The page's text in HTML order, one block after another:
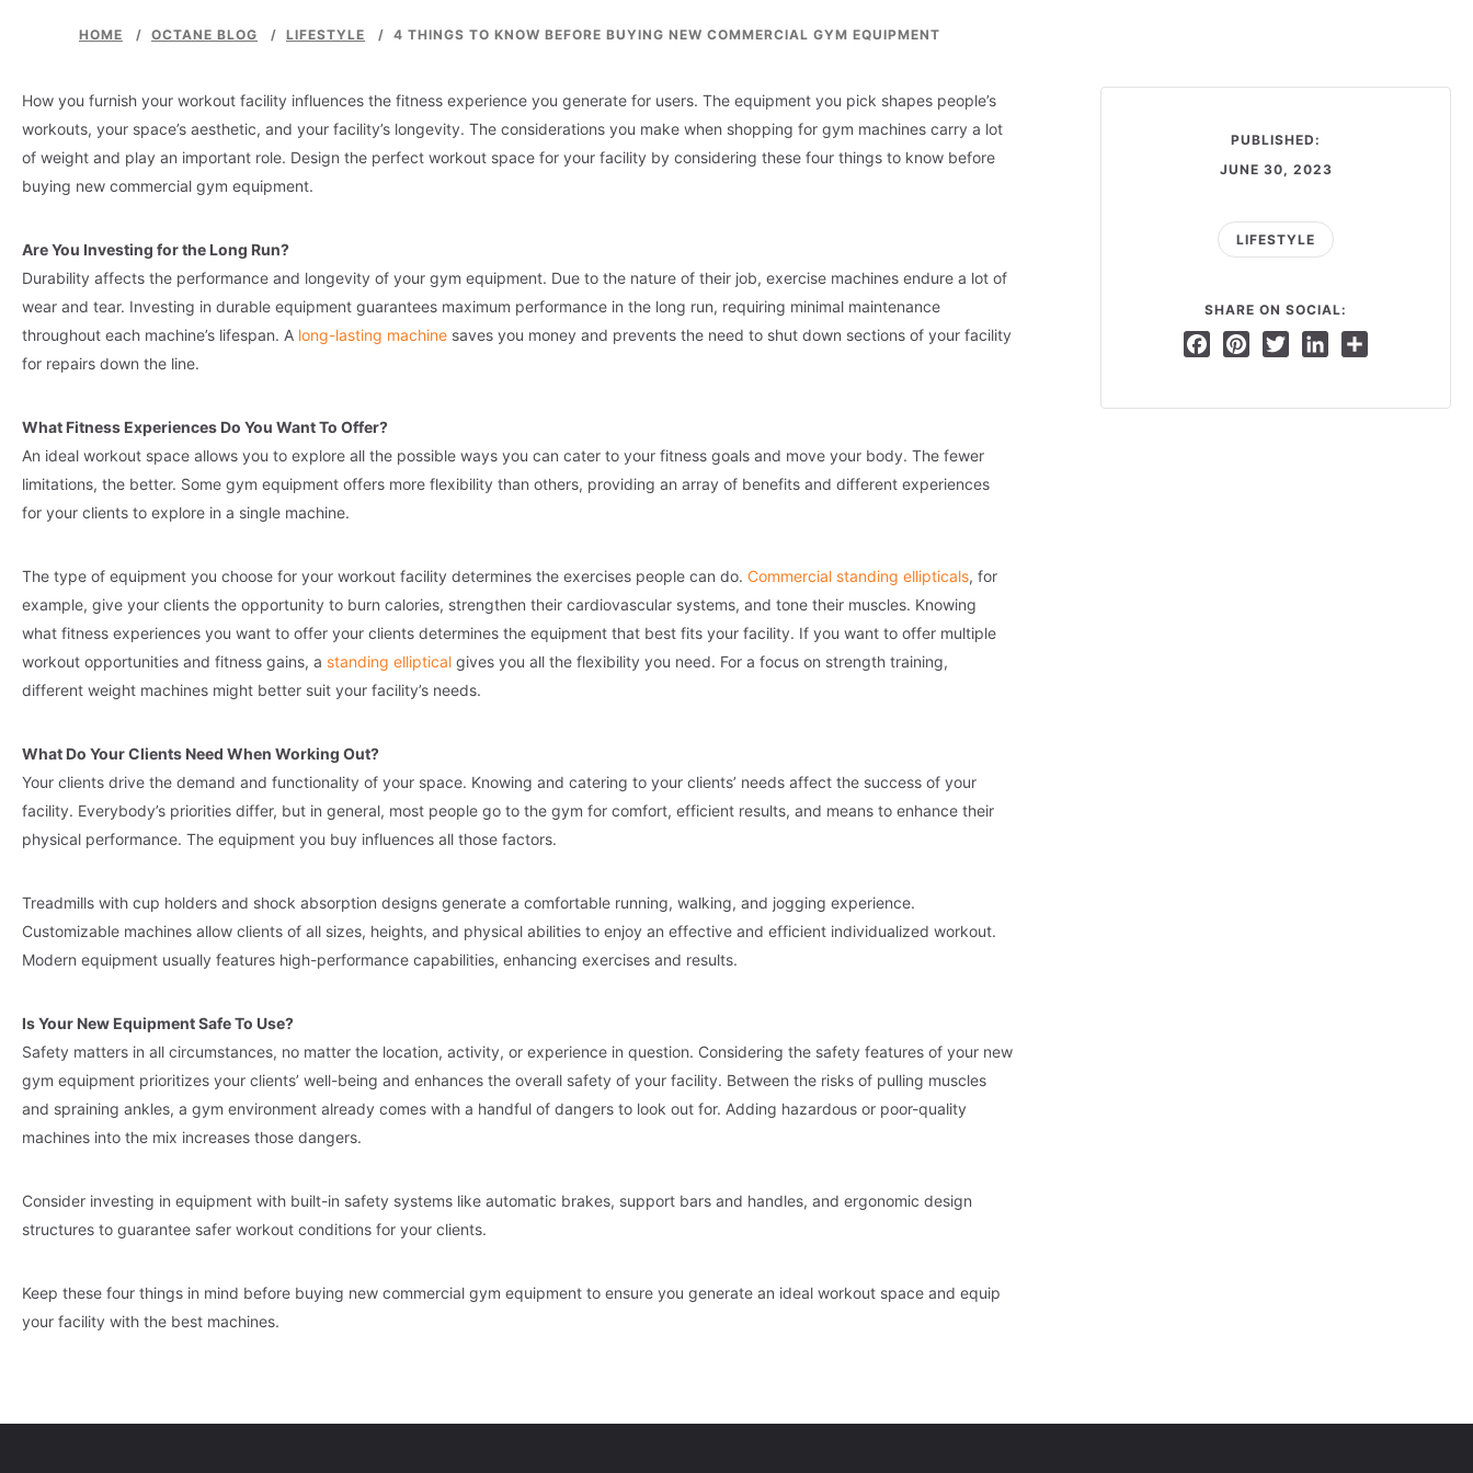
HOME / OCTANE BLOG / LIFESTYLE / 4 THINGS TO KNOW BEFORE BUYING NEW COMMERCIAL GYM EQUIPMENT
How you furnish your workout facility influences the fitness experience you generate for users. The equipment you pick shapes people’s
workouts, your space’s aesthetic, and your facility’s longevity. The considerations you make when shopping for gym machines carry a lot
of weight and play an important role. Design the perfect workout space for your facility by considering these four things to know before
buying new commercial gym equipment.
Are You Investing for the Long Run?
Durability affects the performance and longevity of your gym equipment. Due to the nature of their job, exercise machines endure a lot of
wear and tear. Investing in durable equipment guarantees maximum performance in the long run, requiring minimal maintenance
throughout each machine’s lifespan. A long-lasting machine saves you money and prevents the need to shut down sections of your facility
for repairs down the line.
What Fitness Experiences Do You Want To Offer?
An ideal workout space allows you to explore all the possible ways you can cater to your fitness goals and move your body. The fewer
limitations, the better. Some gym equipment offers more flexibility than others, providing an array of benefits and different experiences
for your clients to explore in a single machine.
The type of equipment you choose for your workout facility determines the exercises people can do. Commercial standing ellipticals, for
example, give your clients the opportunity to burn calories, strengthen their cardiovascular systems, and tone their muscles. Knowing
what fitness experiences you want to offer your clients determines the equipment that best fits your facility. If you want to offer multiple
workout opportunities and fitness gains, a standing elliptical gives you all the flexibility you need. For a focus on strength training,
different weight machines might better suit your facility’s needs.
What Do Your Clients Need When Working Out?
Your clients drive the demand and functionality of your space. Knowing and catering to your clients’ needs affect the success of your
facility. Everybody’s priorities differ, but in general, most people go to the gym for comfort, efficient results, and means to enhance their
physical performance. The equipment you buy influences all those factors.
Treadmills with cup holders and shock absorption designs generate a comfortable running, walking, and jogging experience.
Customizable machines allow clients of all sizes, heights, and physical abilities to enjoy an effective and efficient individualized workout.
Modern equipment usually features high-performance capabilities, enhancing exercises and results.
Is Your New Equipment Safe To Use?
Safety matters in all circumstances, no matter the location, activity, or experience in question. Considering the safety features of your new
gym equipment prioritizes your clients’ well-being and enhances the overall safety of your facility. Between the risks of pulling muscles
and spraining ankles, a gym environment already comes with a handful of dangers to look out for. Adding hazardous or poor-quality
machines into the mix increases those dangers.
Consider investing in equipment with built-in safety systems like automatic brakes, support bars and handles, and ergonomic design
structures to guarantee safer workout conditions for your clients.
Keep these four things in mind before buying new commercial gym equipment to ensure you generate an ideal workout space and equip
your facility with the best machines.
PUBLISHED:
JUNE 30, 2023
LIFESTYLE
SHARE ON SOCIAL:
FacebookPinterest
TwitterLinkedIn